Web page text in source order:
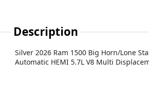
Description
Silver 2026 Ram 1500 Big Horn/Lone
Automatic HEMI 5.7L V8 Multi